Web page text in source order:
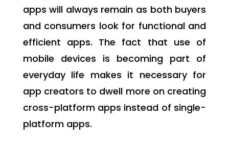
apps will always remain as both buyers
and consumers look for functional and
efficient apps. The fact that use of
mobile devices is becoming part of
everyday life makes it necessary for
app creators to dwell more on creating
cross-platform apps instead of single-
platform apps.